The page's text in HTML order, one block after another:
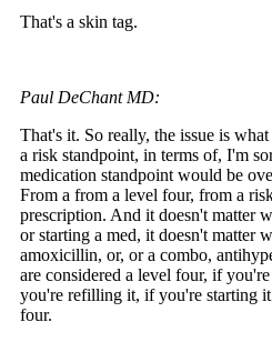
That's a skin tag.
Paul DeChant MD:
That's it. So really, the issue is
a risk standpoint, in terms of, I'm
medication standpoint would be
From a from a level four, from a
prescription. And it doesn't matter
or starting a med, it doesn't matter
amoxicillin, or, or a combo,
are considered a level four, if
you're refilling it, if you're starting
four.